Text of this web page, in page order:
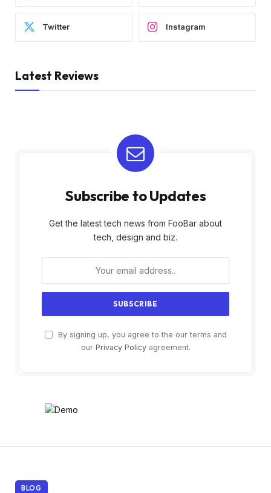
Twitter Instagram
Latest Reviews
Subscribe to Updates
Get the latest tech news from FooBar about
tech, design and biz.
By signing up, you agree to the our terms and
our Privacy Policyagreement.
BLOG